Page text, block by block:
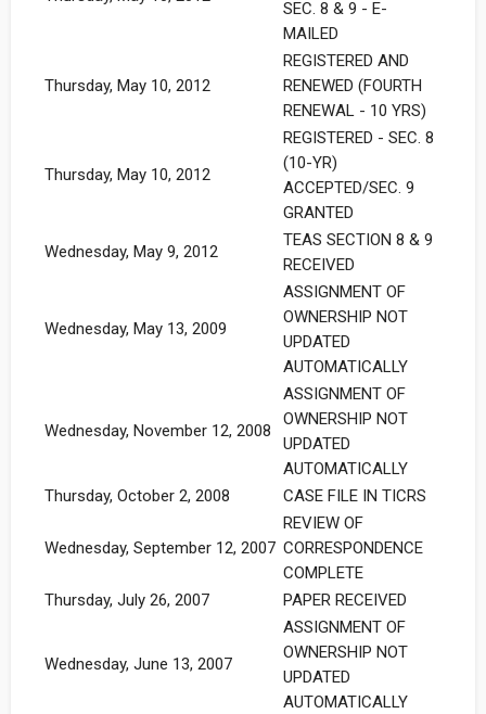
SEC. 8 & 9 - E-
MAILED
Thursday, May 10, 2012
REGISTERED AND
RENEWED (FOURTH
RENEWAL - 10 YRS)
Thursday, May 10, 2012
REGISTERED - SEC. 8
(10-YR)
ACCEPTED/SEC. 9
GRANTED
Wednesday, May 9, 2012
TEAS SECTION 8 & 9
RECEIVED
Wednesday, May 13, 2009
ASSIGNMENT OF
OWNERSHIP NOT
UPDATED
AUTOMATICALLY
Wednesday, November 12, 2008
ASSIGNMENT OF
OWNERSHIP NOT
UPDATED
AUTOMATICALLY
Thursday, October 2, 2008
CASE FILE IN TICRS
Wednesday, September 12, 2007
REVIEW OF
CORRESPONDENCE
COMPLETE
Thursday, July 26, 2007
PAPER RECEIVED
Wednesday, June 13, 2007
ASSIGNMENT OF
OWNERSHIP NOT
UPDATED
AUTOMATICALLY